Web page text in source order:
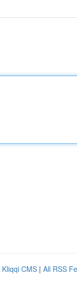
Kliqqi CMS | All RSS